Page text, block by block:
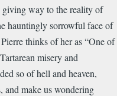
giving way to the reality of
hauntingly sorrowful face of
thinks of her as “One of
misery and
so of hell and heaven,
and make us wondering